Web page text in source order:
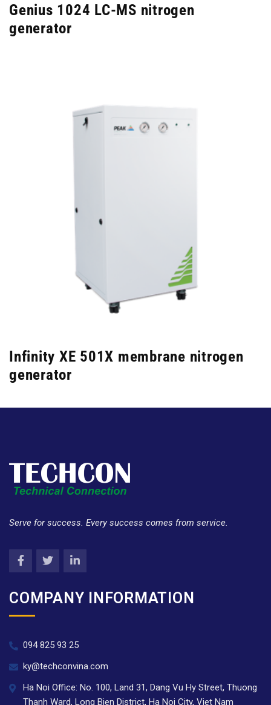
Genius 1024 LC-MS nitrogen
generator
Infinity XE 501X membrane nitrogen
generator
Serve for success. Every success comes from service.
COMPANY INFORMATION
094 825 93 25
ky@techconvina.com
Ha Noi Office: No. 100, Land 31, Dang Vu Hy Street, Thuong
Thanh Ward, Long Bien District, Ha Noi City, Viet Nam